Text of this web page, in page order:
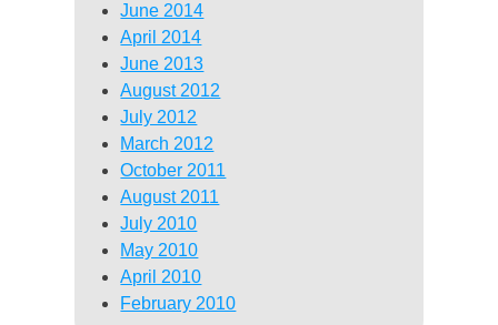
June 2014
April 2014
June 2013
August 2012
July 2012
March 2012
October 2011
August 2011
July 2010
May 2010
April 2010
February 2010